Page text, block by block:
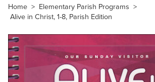
Home > Elementary Parish Programs >
Alive in Christ, 1-8, Parish Edition